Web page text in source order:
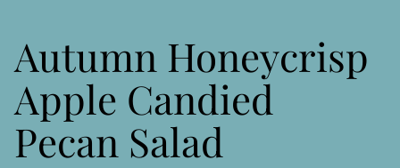
Autumn Honeycrisp
Apple Candied
Pecan Salad